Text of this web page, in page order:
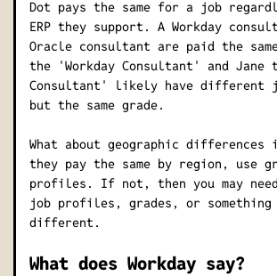
Dot pays the same for a job
ERP they support. A Workday
Oracle consultant are paid the
the 'Workday Consultant' and Jane
Consultant' likely have different
but the same grade.
What about geographic differences
they pay the same by region, use
profiles. If not, then you may
job profiles, grades, or
different.
What does Workday say?